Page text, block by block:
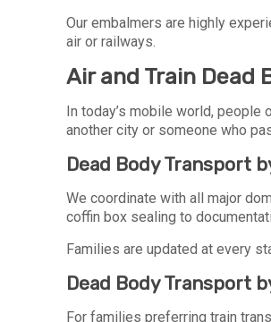
Our embalmers are highly
air or railways.
Air and Train Dead
In today’s mobile world, people
another city or someone who
Dead Body Transport
We coordinate with all major
coffin box sealing to
Families are updated at every
Dead Body Transport
For families preferring train